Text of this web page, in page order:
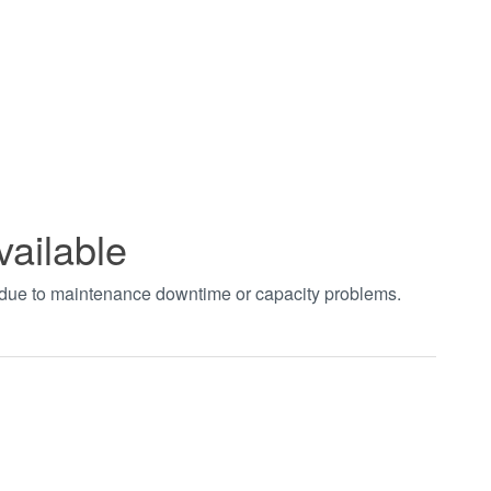
to maintenance downtime or capacity problems.